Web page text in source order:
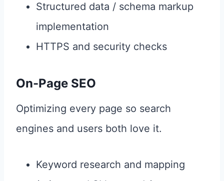
Structured data / schema markup
implementation
HTTPS and security checks
On-Page SEO
Optimizing every page so search
engines and users both love it.
Keyword research and mapping